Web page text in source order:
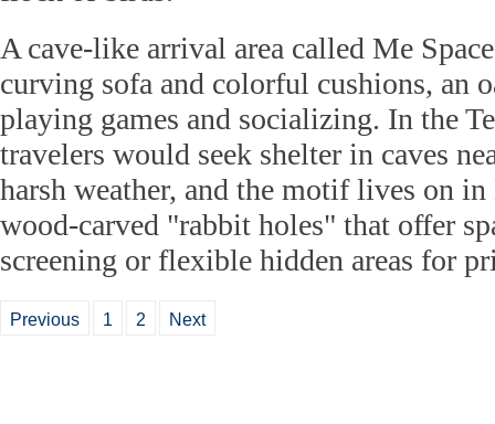
A cave-like arrival area called Me
curving sofa and colorful cushions, an
playing games and socializing. In the
travelers would seek shelter in caves
harsh weather, and the motif lives on
wood-carved "rabbit holes" that offer
screening or flexible hidden areas for
Previous 1 2 Next